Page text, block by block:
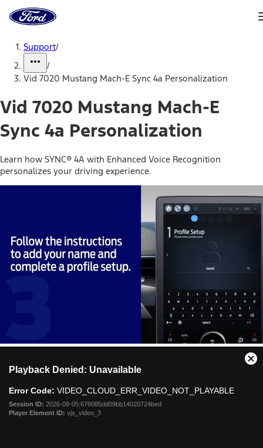
Home
Page
Support/
/
Vid 7020 Mustang Mach-E Sync 4a Personalization
Vid 7020 Mustang Mach-E
Sync 4a Personalization
Learn how SYNC® 4A with Enhanced Voice Recognition
personalizes your driving experience.
modal
window.
Playback Denied: Unavailable
Error Code: VIDEO_CLOUD_ERR_VIDEO_NOT_PLAYABLE
Session ID: 2026-08-05:676085dd09bb14020724bed
Player Element ID: vjs_video_3